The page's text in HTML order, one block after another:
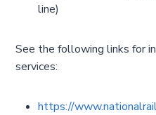
line)
See the following links for
services:
https://